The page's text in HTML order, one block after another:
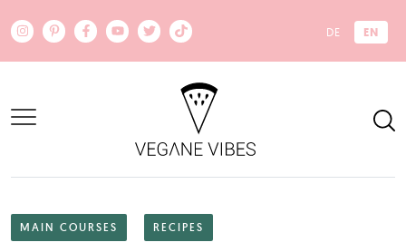
DE EN
MAIN COURSES RECIPES